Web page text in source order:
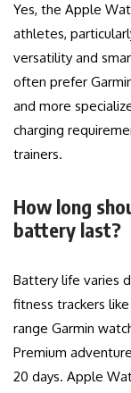
Yes, the Apple
athletes,
versatility and
often prefer
and more
charging
trainers.
How long
battery last?
Battery life varies
fitness trackers
range Garmin
Premium
20 days. Apple